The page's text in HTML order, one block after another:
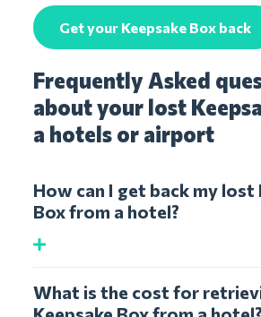
Get your Keepsake Box back
Frequently Asked
about your lost
a hotels or airport
How can I get back my lost
Box from a hotel?
What is the cost for